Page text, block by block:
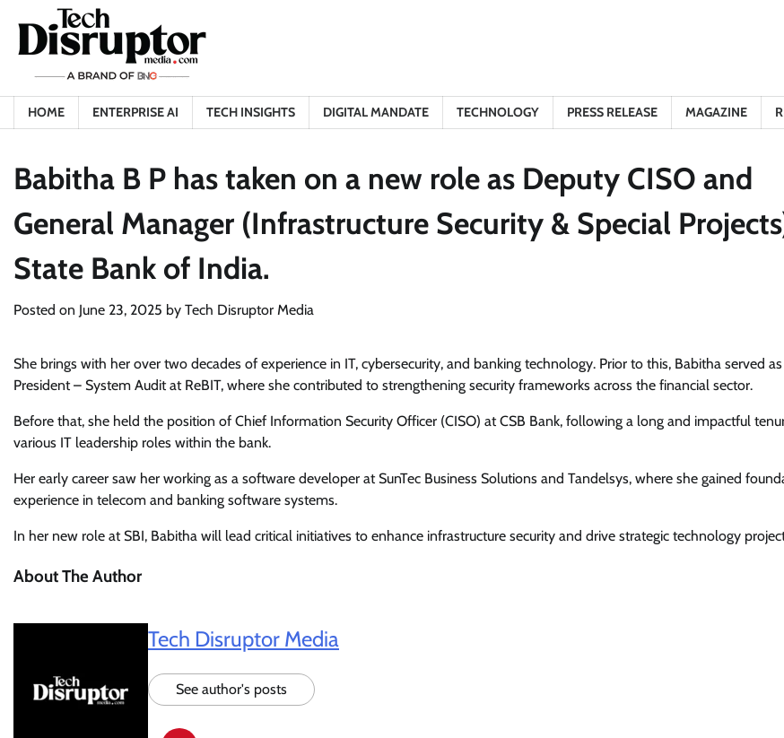
content
HOME ENTERPRISE AI TECH INSIGHTS DIGITAL MANDATE TECHNOLOGY PRESS RELEASE MAGAZINE
Babitha B P has taken on a new role as Deputy CISO and
General Manager (Infrastructure Security & Special
State Bank of India.
Posted on June 23, 2025 by Tech Disruptor Media
She brings with her over two decades of experience in IT, cybersecurity, and banking technology. Prior to this, Babitha served
President – System Audit at ReBIT, where she contributed to strengthening security frameworks across the financial sector.
Before that, she held the position of Chief Information Security Officer (CISO) at CSB Bank, following a long and impactful
various IT leadership roles within the bank.
Her early career saw her working as a software developer at SunTec Business Solutions and Tandelsys, where she gained
experience in telecom and banking software systems.
In her new role at SBI, Babitha will lead critical initiatives to enhance infrastructure security and drive strategic technology
About The Author
Tech Disruptor Media
See author's posts